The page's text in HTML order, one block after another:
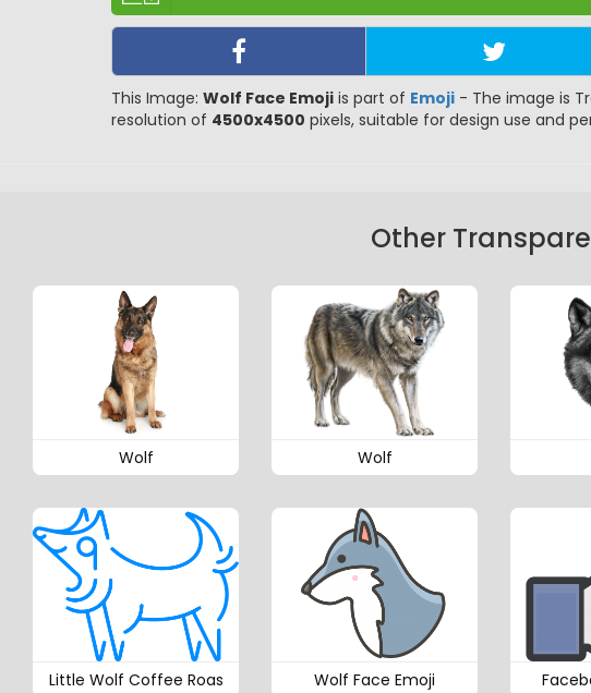
This Image: Wolf Face Emoji is part of Emoji - The image is
resolution of 4500x4500 pixels, suitable for design use and
Other
Wolf Wolf
Little Wolf Coffee Roas Wolf Face Emoji